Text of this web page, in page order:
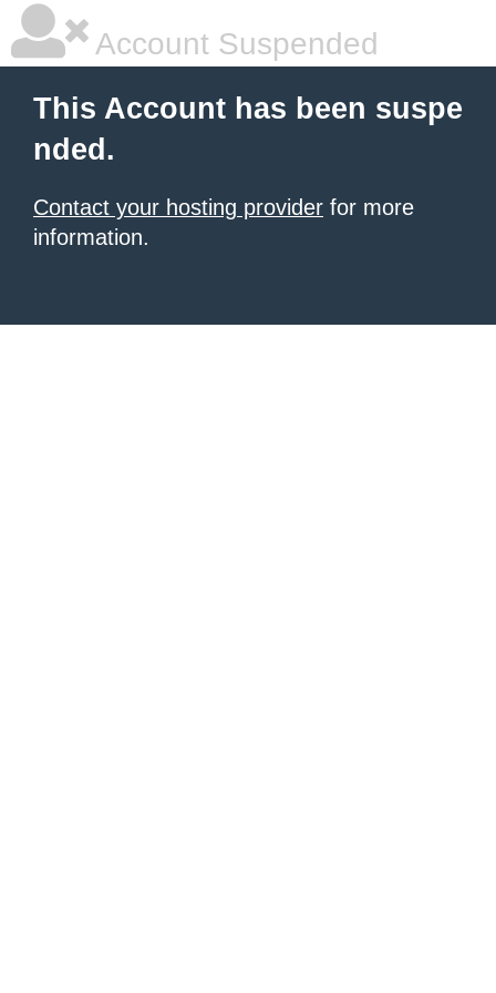
Account Suspended
This Account has been suspe
nded.
Contact your hosting provider for more
information.